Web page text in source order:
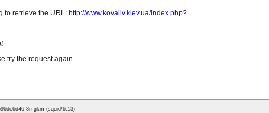
to retrieve the URL: http://www.kovaliv.kiev.ua/index.php?
try the request again.
8mgkm (squid/6.13)